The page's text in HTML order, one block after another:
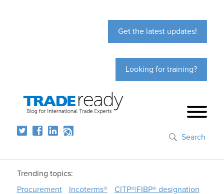
Get the latest updates!
Looking for training?
Search
Trending topics:
Procurement
Incoterms® CITP®|FIBP® designation